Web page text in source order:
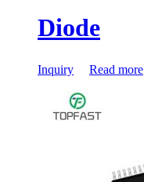
Diode
Inquiry Read more